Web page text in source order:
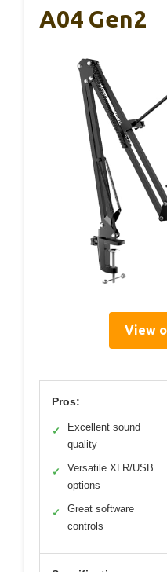
A04 Gen2
View
Pros:
✓
Excellent sound
quality
✓
Versatile XLR/USB
options
✓
Great software
controls